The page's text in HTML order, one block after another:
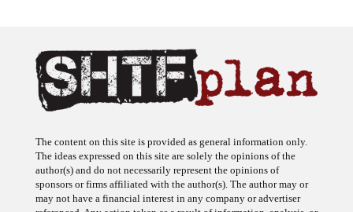
The content on this site is provided as general information only.
The ideas expressed on this site are solely the opinions of the
author(s) and do not necessarily represent the opinions of
sponsors or firms affiliated with the author(s). The author may or
may not have a financial interest in any company or advertiser